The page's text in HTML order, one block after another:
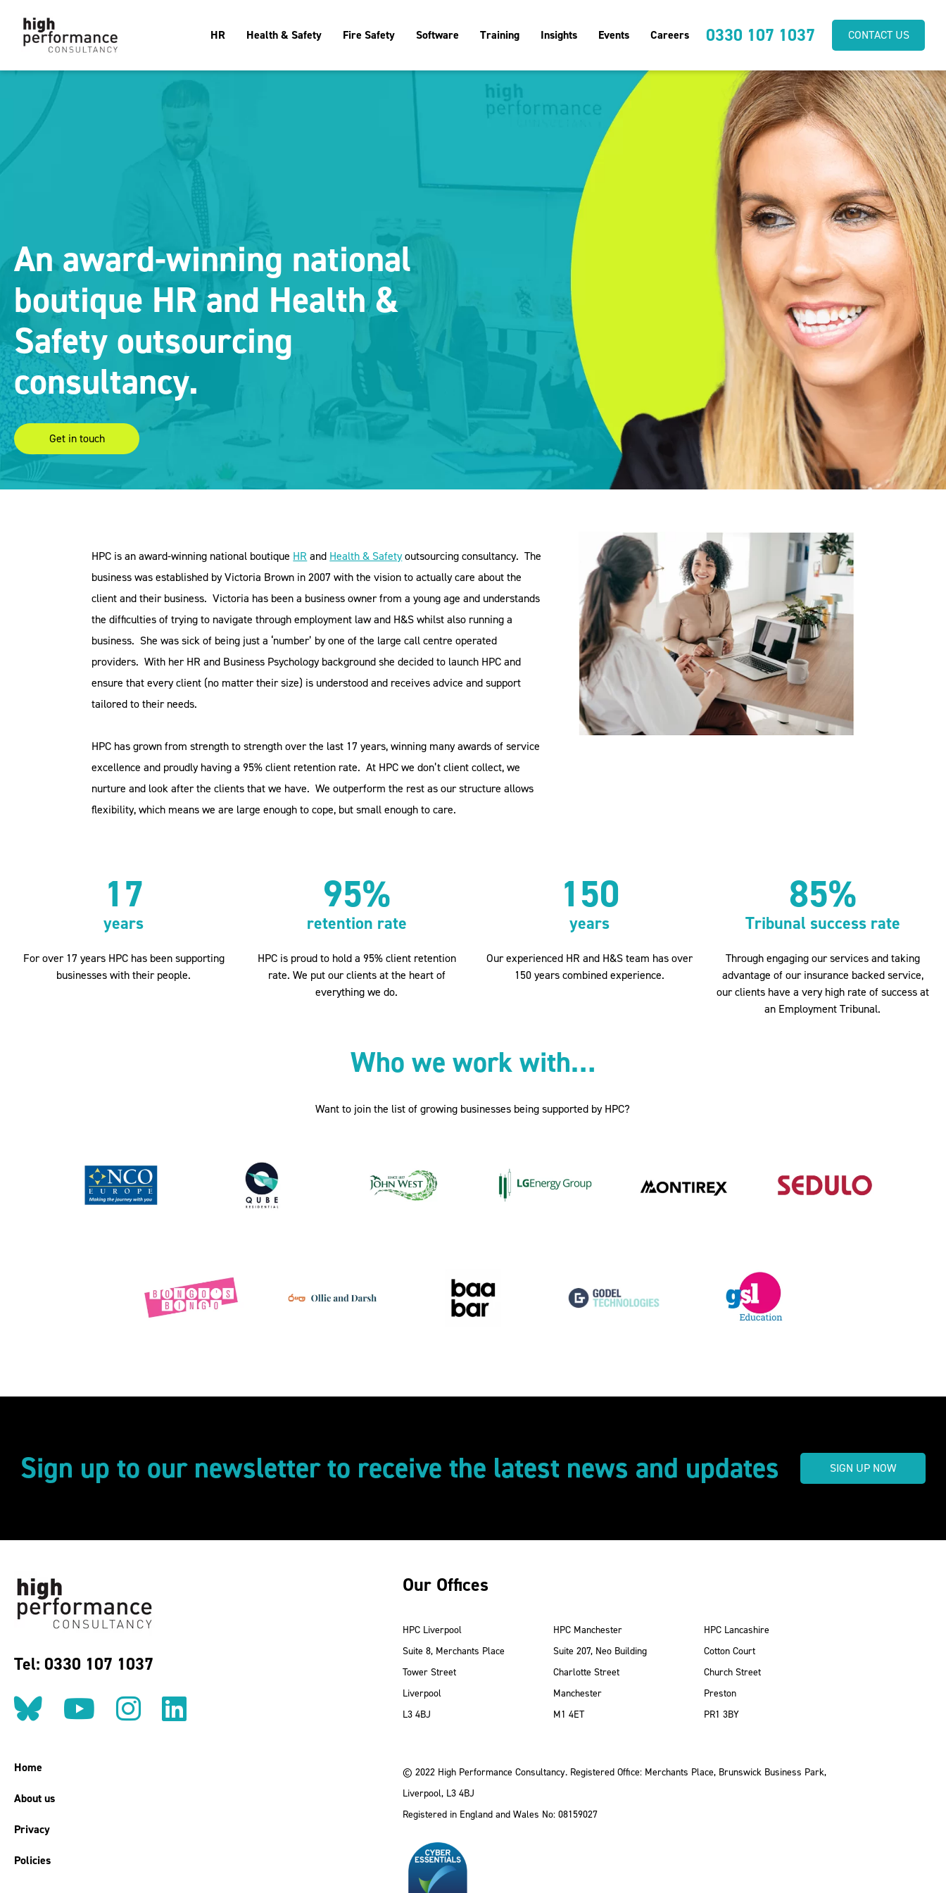
HR Health & Safety Fire Safety Software Training Insights Events Careers 0330 107 1037 CONTACT US
An award-winning national
boutique HR and Health &
Safety outsourcing
consultancy.
Get in touch
HPC is an award-winning national boutique HR and Health & Safetyoutsourcing consultancy. The
business was established by Victoria Brown in 2007 with the vision to actually care about the
client and their business. Victoria has been a business owner from a young age and understands
the difficulties of trying to navigate through employment law and H&S whilst also running a
business. She was sick of being just a ‘number’ by one of the large call centre operated
providers. With her HR and Business Psychology background she decided to launch HPC and
ensure that every client (no matter their size) is understood and receives advice and support
tailored to their needs.
HPC has grown from strength to strength over the last 17 years, winning many awards of service
excellence and proudly having a 95% client retention rate. At HPC we don’t client collect, we
nurture and look after the clients that we have. We outperform the rest as our structure allows
flexibility, which means we are large enough to cope, but small enough to care.
17
years
For over 17 years HPC has been supporting
businesses with their people.
95%
retention rate
HPC is proud to hold a 95% client retention
rate. We put our clients at the heart of
everything we do.
150
years
Our experienced HR and H&S team has over
150 years combined experience.
85%
Tribunal success rate
Through engaging our services and taking
advantage of our insurance backed service,
our clients have a very high rate of success at
an Employment Tribunal.
Who we work with…
Want to join the list of growing businesses being supported by HPC?
Sign up to our newsletter to receive the latest news and updates SIGN UP NOW
Tel: 0330 107 1037
Follow us on BlueSky
Follow us on YouTube
Follow us on Instagram
Find us on LinkedIn
Home
About us
Privacy
Policies
Our Offices
HPC Liverpool
Suite 8, Merchants Place
Tower Street
Liverpool
L3 4BJ
HPC Manchester
Suite 207, Neo Building
Charlotte Street
Manchester
M1 4ET
HPC Lancashire
Cotton Court
Church Street
Preston
PR1 3BY
© 2022 High Performance Consultancy. Registered Office: Merchants Place, Brunswick Business Park,
Liverpool, L3 4BJ
Registered in England and Wales No: 08159027